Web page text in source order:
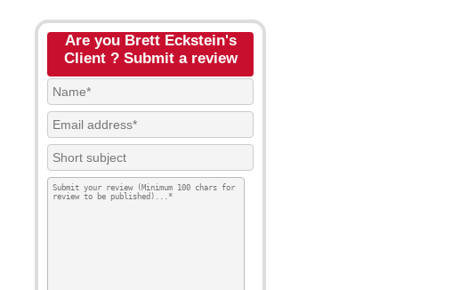
Are you Brett Eckstein's
Client ? Submit a review